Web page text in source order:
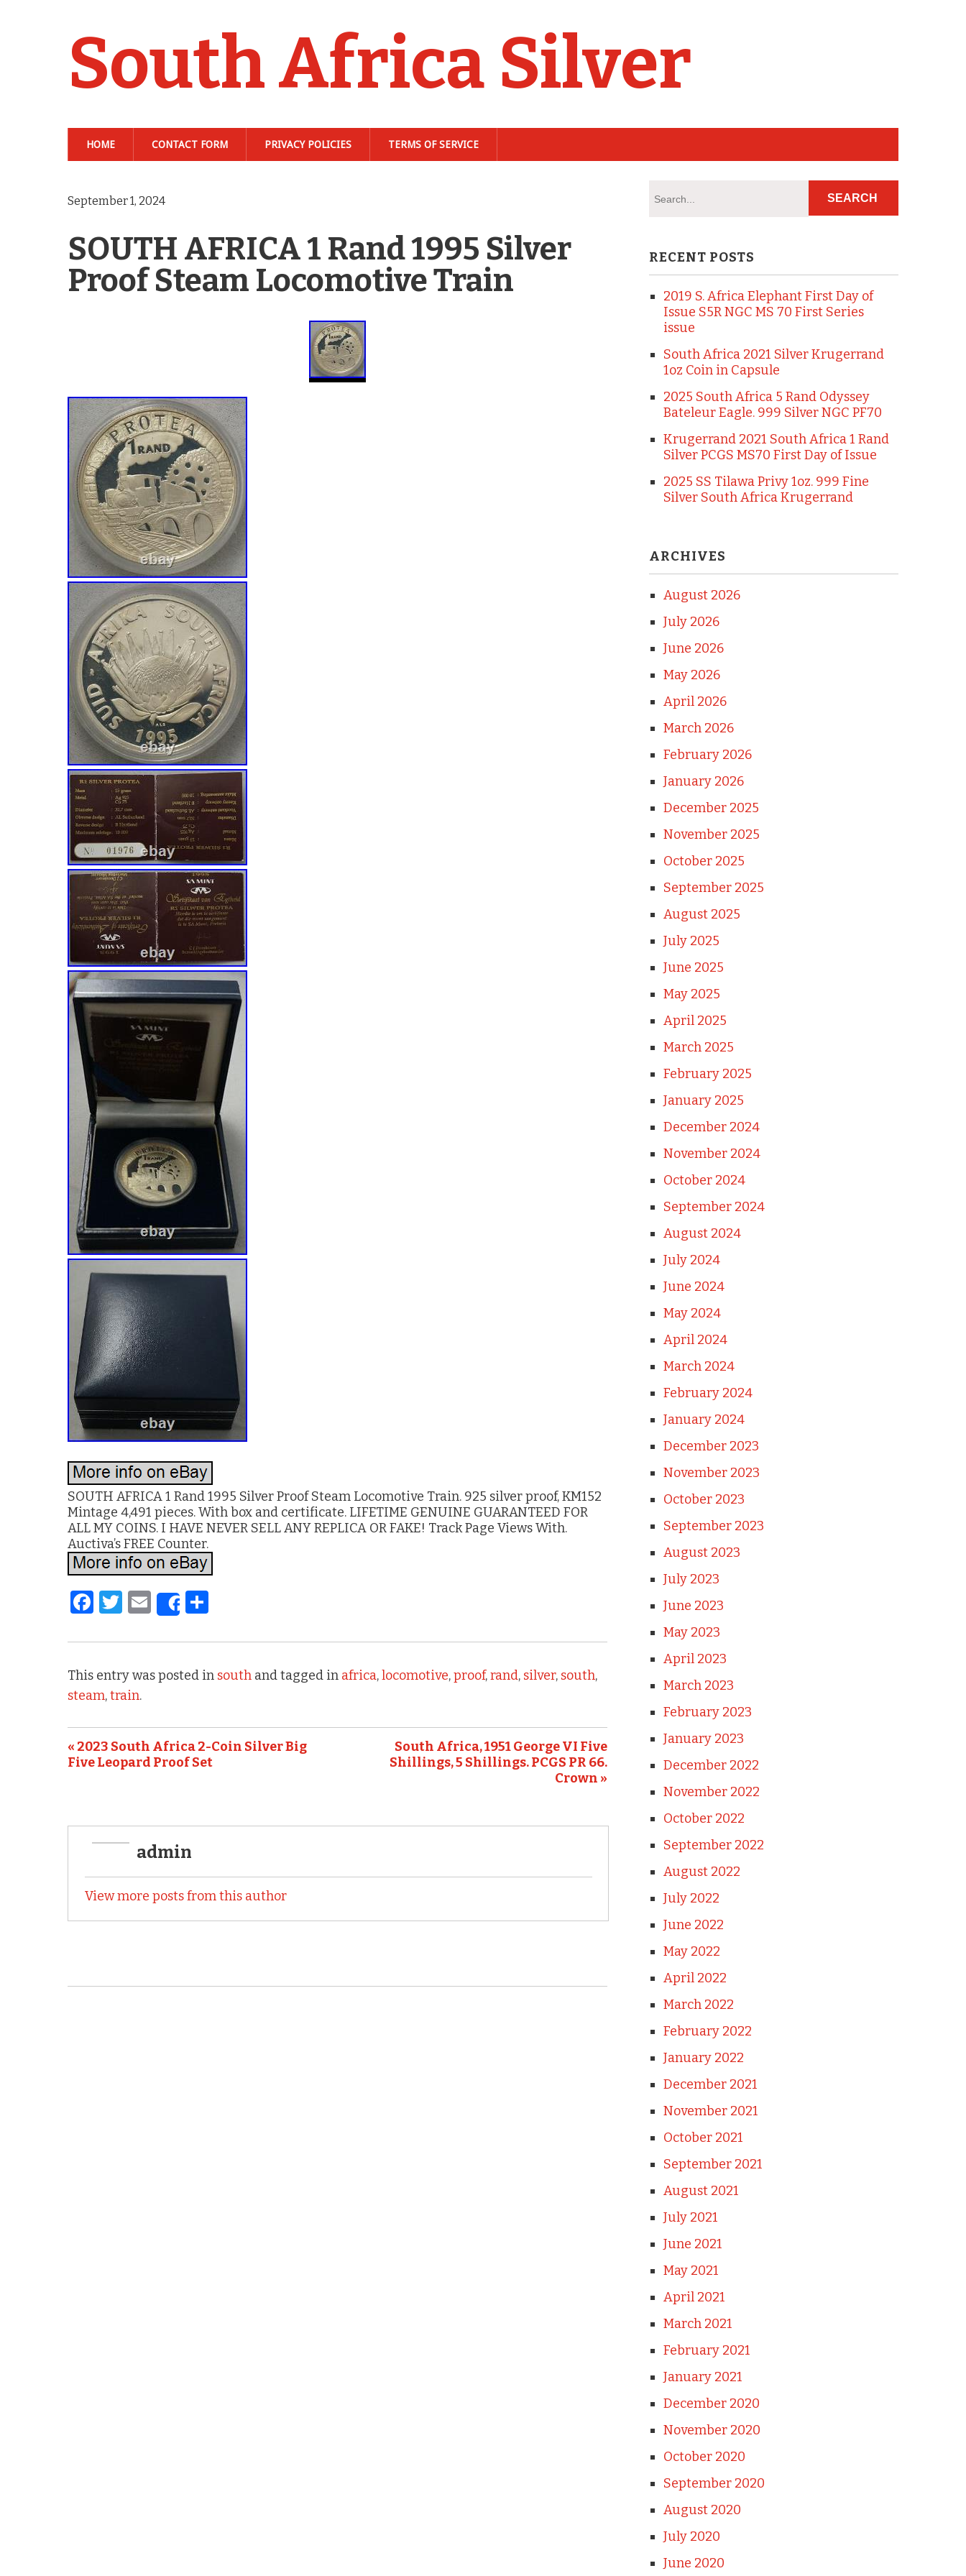
South Africa Silver
HOME CONTACT FORM PRIVACY POLICIES TERMS OF SERVICE
September 1, 2024
SOUTH AFRICA 1 Rand 1995 Silver
Proof Steam Locomotive Train
SOUTH AFRICA 1 Rand 1995 Silver Proof Steam Locomotive Train. 925 silver proof, KM152
Mintage 4,491 pieces. With box and certificate. LIFETIME GENUINE GUARANTEED FOR
ALL MY COINS. I HAVE NEVER SELL ANY REPLICA OR FAKE! Track Page Views With.
Auctiva’s FREE Counter.
F
c
e
b
o
k
T
it
te
r
E
ai
l
Share
ar
e
This entry was posted in south and tagged in africa,locomotive,proof,rand, silver, south,
steam,train.
« 2023 South Africa 2-Coin Silver Big
Five Leopard Proof Set
South Africa, 1951 George VI Five
Shillings, 5 Shillings. PCGS PR 66.
Crown »
admin
View more posts from this author
RECENT POSTS
2019 S. Africa Elephant First Day of
Issue S5R NGC MS 70 First Series
issue
South Africa 2021 Silver Krugerrand
1oz Coin in Capsule
2025 South Africa 5 Rand Odyssey
Bateleur Eagle. 999 Silver NGC PF70
Krugerrand 2021 South Africa 1 Rand
Silver PCGS MS70 First Day of Issue
2025 SS Tilawa Privy 1oz. 999 Fine
Silver South Africa Krugerrand
ARCHIVES
August 2026
July 2026
June 2026
May 2026
April 2026
March 2026
February 2026
January 2026
December 2025
November 2025
October 2025
September 2025
August 2025
July 2025
June 2025
May 2025
April 2025
March 2025
February 2025
January 2025
December 2024
November 2024
October 2024
September 2024
August 2024
July 2024
June 2024
May 2024
April 2024
March 2024
February 2024
January 2024
December 2023
November 2023
October 2023
September 2023
August 2023
July 2023
June 2023
May 2023
April 2023
March 2023
February 2023
January 2023
December 2022
November 2022
October 2022
September 2022
August 2022
July 2022
June 2022
May 2022
April 2022
March 2022
February 2022
January 2022
December 2021
November 2021
October 2021
September 2021
August 2021
July 2021
June 2021
May 2021
April 2021
March 2021
February 2021
January 2021
December 2020
November 2020
October 2020
September 2020
August 2020
July 2020
June 2020